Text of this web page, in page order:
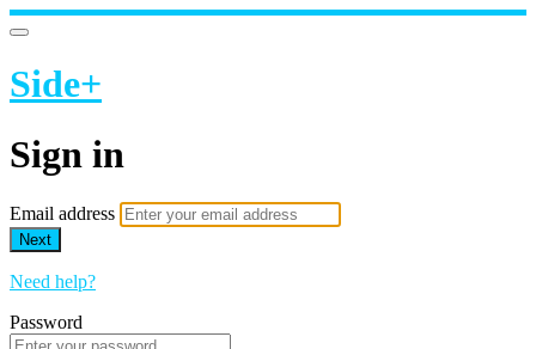
Side+
Sign in
Email address
Next
Need help?
Password